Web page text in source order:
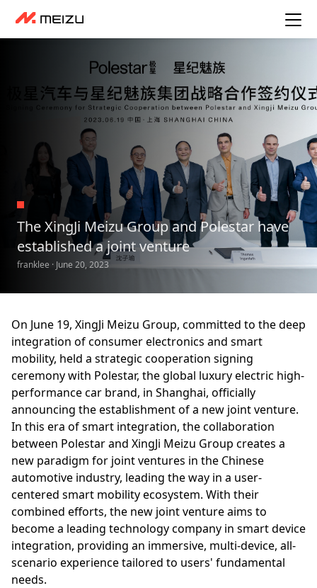
The XingJi Meizu Group and Polestar have
established a joint venture
franklee · June 20, 2023
On June 19, XingJi Meizu Group, committed to the deep
integration of consumer electronics and smart
mobility, held a strategic cooperation signing
ceremony with Polestar, the global luxury electric high-
performance car brand, in Shanghai, officially
announcing the establishment of a new joint venture.
In this era of smart integration, the collaboration
between Polestar and XingJi Meizu Group creates a
new paradigm for joint ventures in the Chinese
automotive industry, leading the way in a user-
centered smart mobility ecosystem. With their
combined efforts, the new joint venture aims to
become a leading technology company in smart device
integration, providing an immersive, multi-device, all-
scenario experience tailored to users' fundamental
needs.